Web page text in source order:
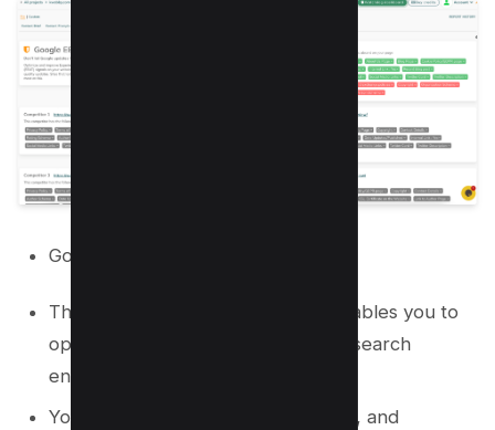
Google NLPs
The AI-powered content editor enables you to
optimize your web pages for both search
engines and readers with ease.
You can research keywords, topics, and